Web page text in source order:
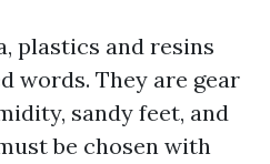
plastics and resins
words. They are gear
sandy feet, and
be chosen with